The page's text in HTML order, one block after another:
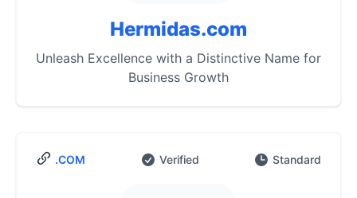
Hermidas.com
Unleash Excellence with a Distinctive Name for
Business Growth
.COM Verified Standard